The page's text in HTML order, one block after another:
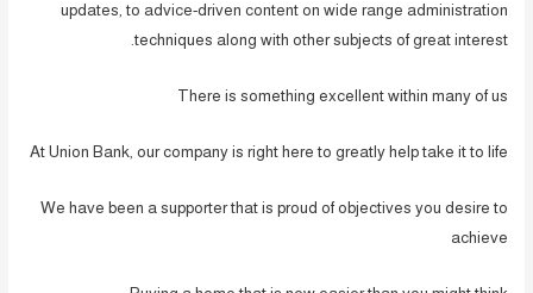
updates, to advice-driven content on wide range administration
techniques along with other subjects of great interest.
There is something excellent within many of us
At Union Bank, our company is right here to greatly help take it to life
We have been a supporter that is proud of objectives you desire to
achieve